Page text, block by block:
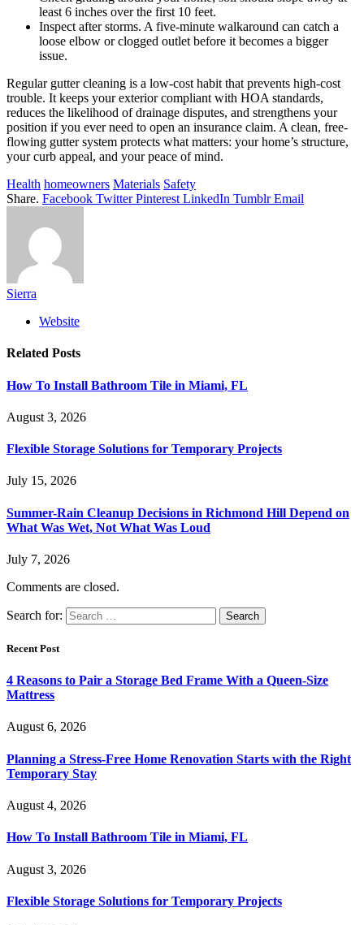
least 6 inches over the first 10 feet.
Inspect after storms. A five-minute walkaround can catch a
loose elbow or clogged outlet before it becomes a bigger
issue.
Regular gutter cleaning is a low-cost habit that prevents high-cost
trouble. It keeps your exterior compliant with HOA standards,
reduces the likelihood of drainage disputes, and strengthens your
position if you ever need to open an insurance claim. A clean, free-
flowing gutter system protects what matters: your home’s structure,
your curb appeal, and your peace of mind.
Health homeowners Materials Safety
Share. Facebook Twitter Pinterest LinkedIn Tumblr Email
Sierra
Website
Related Posts
How To Install Bathroom Tile in Miami, FL
August 3, 2026
Flexible Storage Solutions for Temporary Projects
July 15, 2026
Summer-Rain Cleanup Decisions in Richmond Hill Depend on
What Was Wet, Not What Was Loud
July 7, 2026
Comments are closed.
Search for:
Recent Post
4 Reasons to Pair a Storage Bed Frame With a Queen-Size
Mattress
August 6, 2026
Planning a Stress-Free Home Renovation Starts with the Right
Temporary Stay
August 4, 2026
How To Install Bathroom Tile in Miami, FL
August 3, 2026
Flexible Storage Solutions for Temporary Projects